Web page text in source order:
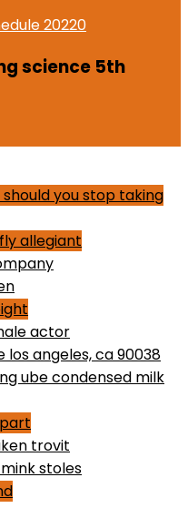
20220
science 5th
you stop taking
allegiant
actor
los angeles, ca 90038
ube condensed milk
trovit
stoles